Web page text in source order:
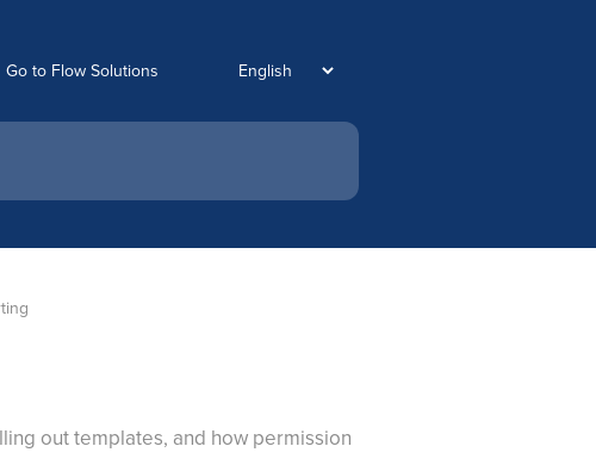
Go to Flow Solutions
out templates, and how permission